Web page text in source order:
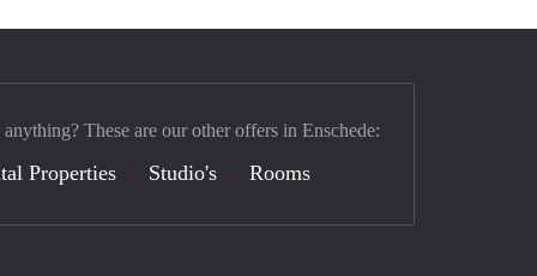
These are our other offers in Enschede:
Properties Studio's Rooms